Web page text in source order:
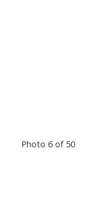
Photo 6 of 50